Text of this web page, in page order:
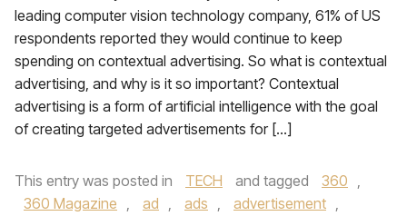
leading computer vision technology company, 61% of US
respondents reported they would continue to keep
spending on contextual advertising. So what is contextual
advertising, and why is it so important? Contextual
advertising is a form of artificial intelligence with the goal
of creating targeted advertisements for […]
This entry was posted in TECH and tagged 360 ,
360 Magazine , ad , ads , advertisement ,